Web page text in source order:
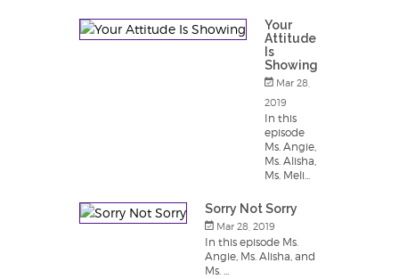
Your
Attitude
Is
Showing
Mar 28,
2019
In this
episode
Ms. Angie,
Ms. Alisha,
Ms. Meli...
Sorry Not Sorry
Mar 28, 2019
In this episode Ms.
Angie, Ms. Alisha, and
Ms. ...